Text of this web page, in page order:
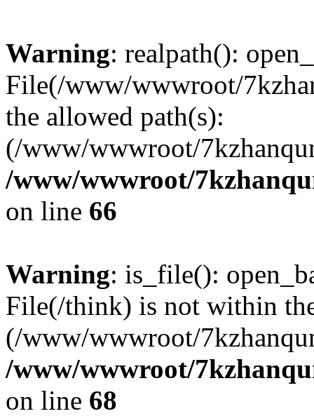
Warning: realpath():
File(/www/wwwroot/
the allowed path(s):
(/www/wwwroot/
/www/wwwroot/
on line 66
Warning: is_file():
File(/think) is not within
(/www/wwwroot/
/www/wwwroot/
on line 68